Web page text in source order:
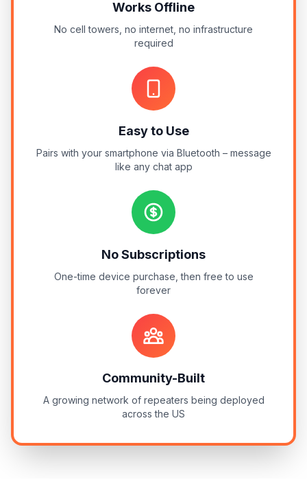
Works Offline
No cell towers, no internet, no infrastructure
required
Easy to Use
Pairs with your smartphone via Bluetooth – message
like any chat app
No Subscriptions
One-time device purchase, then free to use
forever
Community-Built
A growing network of repeaters being deployed
across the US